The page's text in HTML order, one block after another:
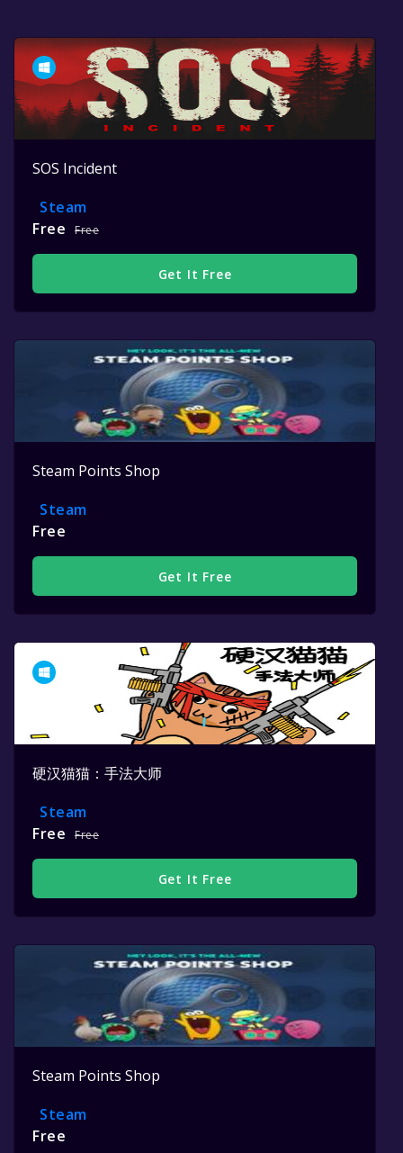
SOS Incident
Steam
Free
Free
Get It Free
Steam Points Shop
Steam
Free
Get It Free
硬汉猫猫：手法大师
Steam
Free
Free
Get It Free
Steam Points Shop
Steam
Free